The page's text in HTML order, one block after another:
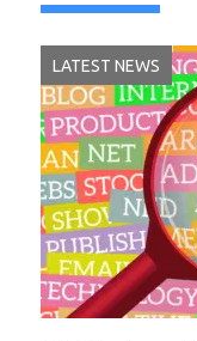
LATEST NEWS